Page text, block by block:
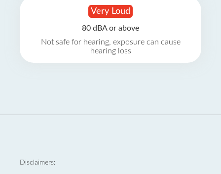
Very Loud
80 dBA or above
Not safe for hearing, exposure can cause
hearing loss
Disclaimers: